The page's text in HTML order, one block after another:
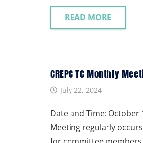
READ MORE
CREPC TC Monthly
July 22, 2024
Date and Time: October
Meeting regularly